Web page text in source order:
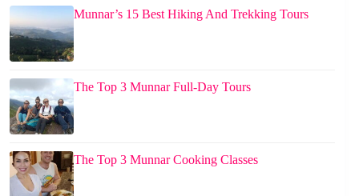
Munnar’s 15 Best Hiking And Trekking Tours
The Top 3 Munnar Full-Day Tours
The Top 3 Munnar Cooking Classes